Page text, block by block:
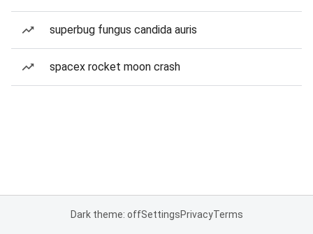
superbug fungus candida auris
spacex rocket moon crash
Dark theme: offSettingsPrivacyTerms